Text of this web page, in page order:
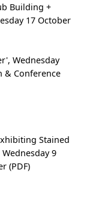
Building +
17 October
Wednesday
& Conference
Stained
9
(PDF)